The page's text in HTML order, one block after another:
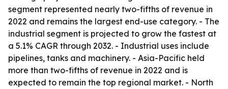
segment represented nearly two-fifths of revenue in
2022 and remains the largest end-use category. - The
industrial segment is projected to grow the fastest at
a 5.1% CAGR through 2032. - Industrial uses include
pipelines, tanks and machinery. - Asia-Pacific held
more than two-fifths of revenue in 2022 and is
expected to remain the top regional market. - North